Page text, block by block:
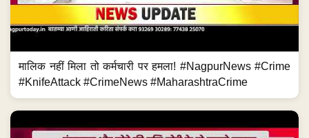
मालिक नहीं मिला तो कर्मचारी पर हमला! #NagpurNews #Crime
#KnifeAttack #CrimeNews #MaharashtraCrime